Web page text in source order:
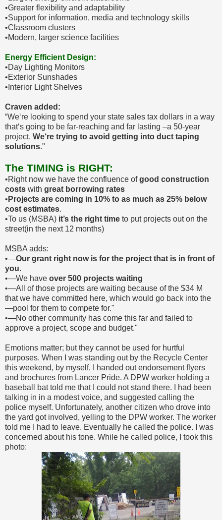
•Greater flexibility and adaptability
•Support for information, media and technology skills
•Classroom clusters
•Modern, larger science facilities
Energy Efficient Design:
•Day Lighting Monitors
•Exterior Sunshades
•Interior Light Shelves
Craven added:
“We‘re looking to spend your state sales tax dollars in a way
that‘s going to be far-reaching and far lasting –a 50-year
project. We‘re trying to avoid getting into duct taping
solutions."
The TIMING is RIGHT:
•Right now we have the confluence ofgood construction
costs with great borrowing rates
• Projects are coming in 10% to as much as 25% below
cost estimates.
•To us (MSBA) it’s the right time to put projects out on the
street(in the next 12 months)
MSBA adds:
•―Our grant right now is for the project that is in front of
you.
•―We have over 500 projects waiting
•―All of those projects are waiting because of the $34 M
that we have committed here, which would go back into the
―pool for them to compete for."
•―No other community has come this far and failed to
approve a project, scope and budget."
Emotions matter; but they cannot be used for hurtful
purposes. When I was standing out by the Recycle Center
this weekend, by myself, I handed out endorsement flyers
and brochures from Lancer Pride. A DPW worker holding a
baseball bat told me that I could not stand there. I had been
talking in in a modest voice, and suggested calling the
police myself. Unfortunately, another citizen who drove into
the yard got involved, yelling to the DPW worker. The worker
told me I had to leave. Eventually he called the police. I was
concerned about his tone. While he called police, I took this
photo: